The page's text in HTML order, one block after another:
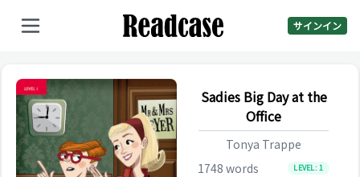
サインイン
Sadies Big Day at the
Office
Tonya Trappe
1748 words LEVEL:1